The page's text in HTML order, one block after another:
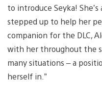
to introduce Seyka!
stepped up to help her
companion for the DLC,
with her throughout the
many situations – a
herself in.”